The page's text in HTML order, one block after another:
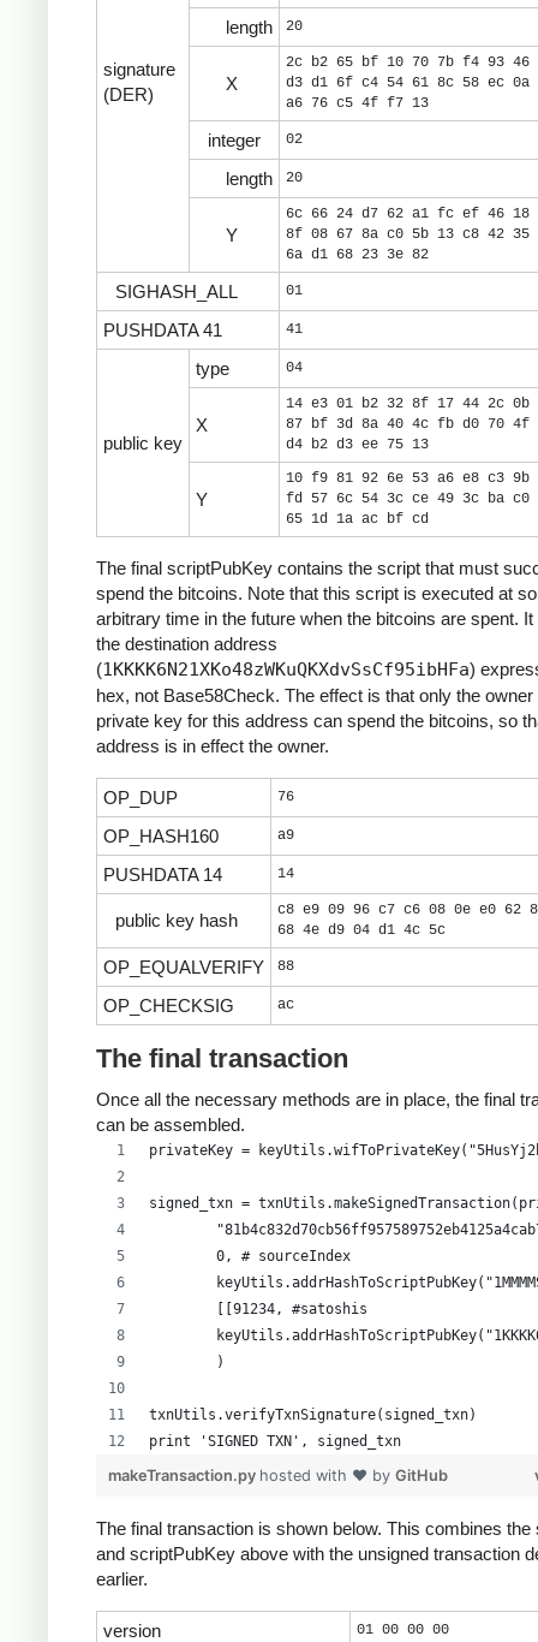
signature
(DER)
length 20
X
2c b2 65 bf 10 70 7b f4 93 46
d3 d1 6f c4 54 61 8c 58 ec
a6 76 c5 4f f7 13
integer 02
length 20
Y
6c 66 24 d7 62 a1 fc ef 46 18
8f 08 67 8a c0 5b 13 c8 42 35
6a d1 68 23 3e 82
SIGHASH_ALL 01
PUSHDATA 41 41
public key
type 04
X
14 e3 01 b2 32 8f 17 44 2c 0b
87 bf 3d 8a 40 4c fb d0 70 4f
d4 b2 d3 ee 75 13
Y
10 f9 81 92 6e 53 a6 e8 c3 9b
fd 57 6c 54 3c ce 49 3c ba c0
65 1d 1a ac bf cd
The final scriptPubKey contains the script that must
spend the bitcoins. Note that this script is executed at
arbitrary time in the future when the bitcoins are spent.
the destination address
(1KKKK6N21XKo48zWKuQKXdvSsCf95ibHFa)
hex, not Base58Check. The effect is that only the owner
private key for this address can spend the bitcoins, so
address is in effect the owner.
OP_DUP 76
OP_HASH160 a9
PUSHDATA 14 14
public key hash
c8 e9 09 96 c7 c6 08 0e e0 62
68 4e d9 04 d1 4c 5c
OP_EQUALVERIFY 88
OP_CHECKSIG ac
The final transaction
Once all the necessary methods are in place, the final
can be assembled.
privateKey =
signed_txn =
        0, # sourceIndex
        [[91234, #satoshis
        )
txnUtils.verifyTxnSignature(signed_txn)
print 'SIGNED TXN', signed_txn
makeTransaction.py hosted with ❤ by GitHub
The final transaction is shown below. This combines the
and scriptPubKey above with the unsigned transaction
earlier.
version 01 00 00 00